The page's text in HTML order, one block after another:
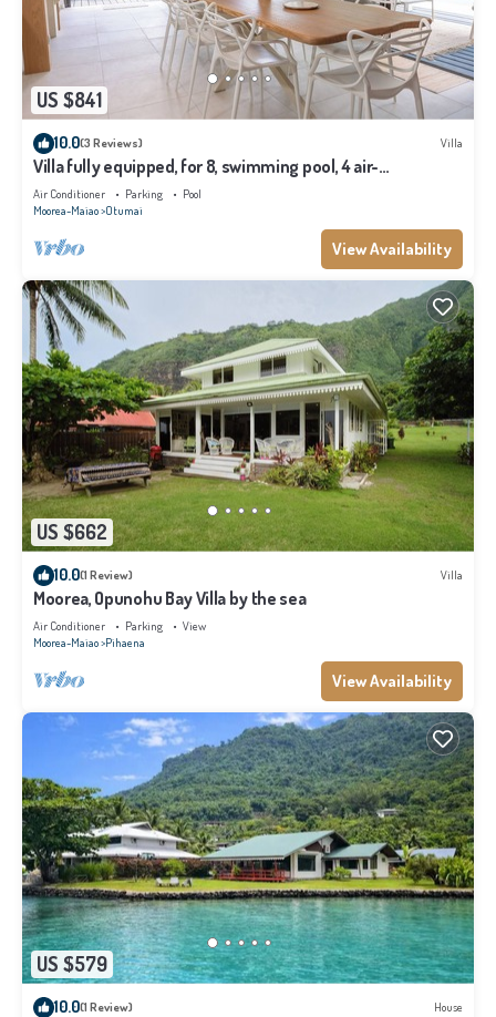
US $841
10.0(3 Reviews) Villa
Villa fully equipped, for 8, swimming pool, 4 air-
conditioned bedrooms
Air Conditioner Parking
Pool
Moorea-Maiao Otumai
View Availability
US $662
10.0(1 Review) Villa
Moorea, Opunohu Bay Villa by the sea
Air Conditioner Parking
View
Moorea-Maiao Pihaena
View Availability
US $579
10.0(1 Review) House